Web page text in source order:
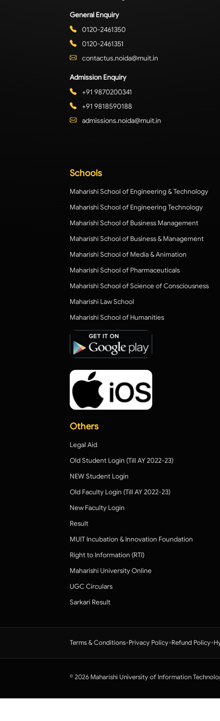
General Enquiry
0120-2461350
0120-2461351
contactus.noida@muit.in
Admission Enquiry
+91 9870200341
+91 9818590188
admissions.noida@muit.in
Schools
Maharishi School of Engineering & Technology
Maharishi School of Engineering Technology
Maharishi School of Business Management
Maharishi School of Business & Management
Maharishi School of Media & Animation
Maharishi School of Pharmaceuticals
Maharishi School of Science of Consciousness
Maharishi Law School
Maharishi School of Humanities
Others
Legal Aid
Old Student Login (Till AY 2022-23)
NEW Student Login
Old Faculty Login (Till AY 2022-23)
New Faculty Login
Result
MUIT Incubation & Innovation Foundation
Right to Information (RTI)
Maharishi University Online
UGC Circulars
Sarkari Result
Terms & Conditions•Privacy Policy•Refund Policy•
© 2026 Maharishi University of Information